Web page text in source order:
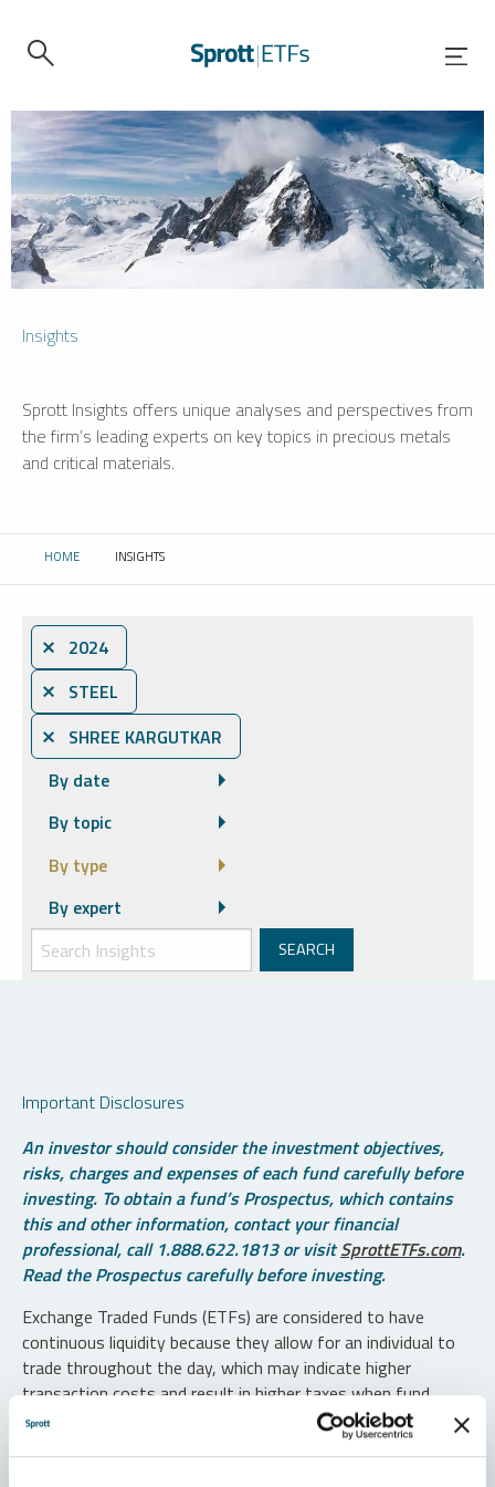
Insights
Sprott Insights offers unique analyses and perspectives from
the firm’s leading experts on key topics in precious metals
and critical materials.
HOME CURRENT:
INSIGHTS
⨯ 2024
⨯ STEEL
⨯ SHREE KARGUTKAR
By date
By topic
By type
By expert
Important Disclosures
An investor should consider the investment objectives,
risks, charges and expenses of each fund carefully before
investing. To obtain a fund’s Prospectus, which contains
this and other information, contact your financial
professional, call 1.888.622.1813 or visitSprottETFs.com.
Read the Prospectus carefully before investing.
Exchange Traded Funds (ETFs) are considered to have
continuous liquidity because they allow for an individual to
trade throughout the day, which may indicate higher
transaction costs and result in higher taxes when fund
shares are held in a taxable account.
Diversification does not protect against loss. The funds are